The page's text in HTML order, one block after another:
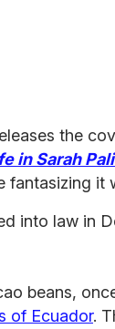
the
in Sarah
fantasizing it
into law in
beans,
of Ecuador.